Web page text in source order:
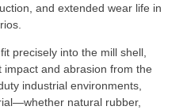
and extended wear life in
precisely into the mill shell,
and abrasion from the
industrial environments,
natural rubber,